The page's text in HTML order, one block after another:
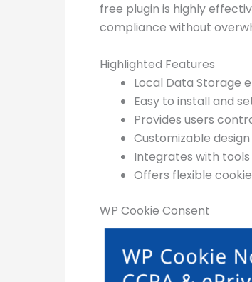
free plugin is highly
compliance without
Highlighted Features
Local Data Storage
Easy to install and
Provides users
Customizable
Integrates with tools
Offers flexible
WP Cookie Consent